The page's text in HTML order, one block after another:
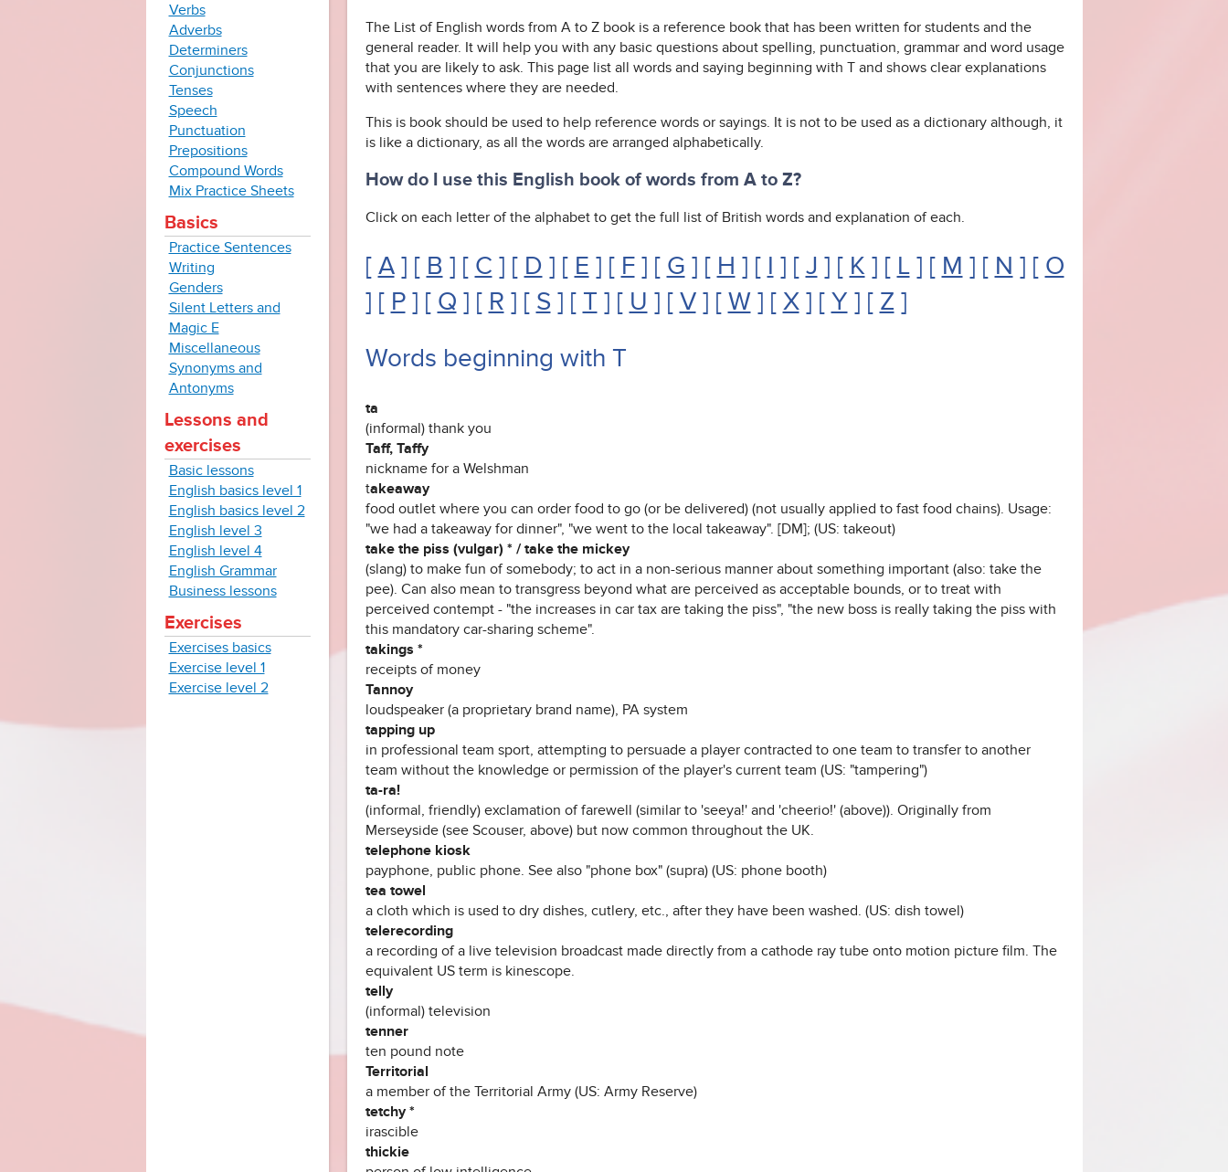
Verbs
Adverbs
Determiners
Conjunctions
Tenses
Speech
Punctuation
Prepositions
Compound Words
Mix Practice Sheets
Basics
Practice Sentences
Writing
Genders
Silent Letters and
Magic E
Miscellaneous
Synonyms and
Antonyms
Lessons and
exercises
Basic lessons
English basics level 1
English basics level 2
English level 3
English level 4
English Grammar
Business lessons
Exercises
Exercises basics
Exercise level 1
Exercise level 2
The List of English words from A to Z book is a reference book that has been written for students and the
general reader. It will help you with any basic questions about spelling, punctuation, grammar and word usage
that you are likely to ask. This page list all words and saying beginning with T and shows clear explanations
with sentences where they are needed.
This is book should be used to help reference words or sayings. It is not to be used as a dictionary although, it
is like a dictionary, as all the words are arranged alphabetically.
How do I use this English book of words from A to Z?
Click on each letter of the alphabet to get the full list of British words and explanation of each.
[ A] [ B ] [ C ] [ D ] [ E ] [ F] [ G ] [ H ] [ I ] [ J ] [ K ] [ L] [ M ] [ N ] [ O
] [ P] [ Q ] [ R ] [ S ] [ T ] [ U ] [ V] [ W] [ X] [ Y ] [ Z ]
Words beginning with T
ta
(informal) thank you
Taff, Taffy
nickname for a Welshman
takeaway
food outlet where you can order food to go (or be delivered) (not usually applied to fast food chains). Usage:
"we had a takeaway for dinner", "we went to the local takeaway". [DM]; (US: takeout)
take the piss (vulgar) * / take the mickey
(slang) to make fun of somebody; to act in a non-serious manner about something important (also: take the
pee). Can also mean to transgress beyond what are perceived as acceptable bounds, or to treat with
perceived contempt - "the increases in car tax are taking the piss", "the new boss is really taking the piss with
this mandatory car-sharing scheme".
takings *
receipts of money
Tannoy
loudspeaker (a proprietary brand name), PA system
tapping up
in professional team sport, attempting to persuade a player contracted to one team to transfer to another
team without the knowledge or permission of the player's current team (US: "tampering")
ta-ra!
(informal, friendly) exclamation of farewell (similar to 'seeya!' and 'cheerio!' (above)). Originally from
Merseyside (see Scouser, above) but now common throughout the UK.
telephone kiosk
payphone, public phone. See also "phone box" (supra) (US: phone booth)
tea towel
a cloth which is used to dry dishes, cutlery, etc., after they have been washed. (US: dish towel)
telerecording
a recording of a live television broadcast made directly from a cathode ray tube onto motion picture film. The
equivalent US term is kinescope.
telly
(informal) television
tenner
ten pound note
Territorial
a member of the Territorial Army (US: Army Reserve)
tetchy *
irascible
thickie